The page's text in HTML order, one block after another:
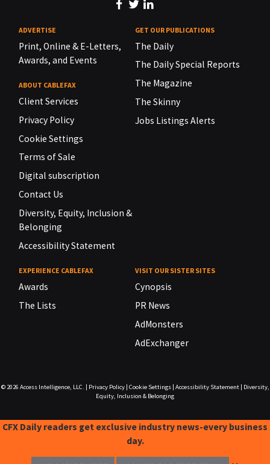
ADVERTISE
Print, Online & E-Letters,
Awards, and Events
ABOUT CABLEFAX
Client Services
Privacy Policy
Cookie Settings
Terms of Sale
Digital subscription
Contact Us
Diversity, Equity, Inclusion &
Belonging
Accessibility Statement
GET OUR PUBLICATIONS
The Daily
The Daily Special Reports
The Magazine
The Skinny
Jobs Listings Alerts
EXPERIENCE CABLEFAX
Awards
The Lists
VISIT OUR SISTER SITES
Cynopsis
PR News
AdMonsters
AdExchanger
© 2026 Access Intelligence, LLC. Privacy Policy| Cookie Settings| Accessibility Statement|
Diversity,
Equity, Inclusion & Belonging
CFX Daily readers get exclusive industry news-every business
day.